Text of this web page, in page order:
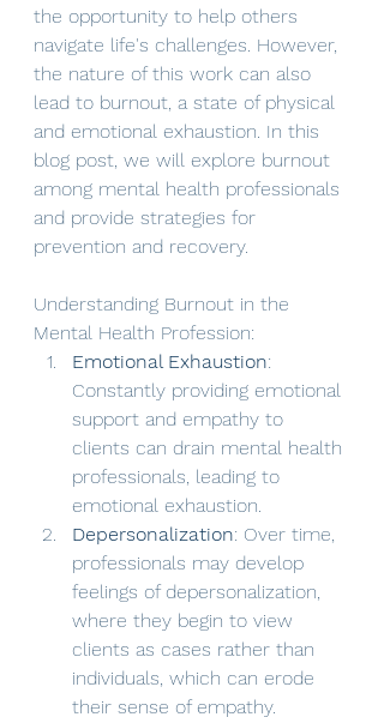
the opportunity to help others
navigate life's challenges. However,
the nature of this work can also
lead to burnout, a state of physical
and emotional exhaustion. In this
blog post, we will explore burnout
among mental health professionals
and provide strategies for
prevention and recovery.
Understanding Burnout in the
Mental Health Profession:
Emotional Exhaustion:
Constantly providing emotional
support and empathy to
clients can drain mental health
professionals, leading to
emotional exhaustion.
Depersonalization: Over time,
professionals may develop
feelings of depersonalization,
where they begin to view
clients as cases rather than
individuals, which can erode
their sense of empathy.